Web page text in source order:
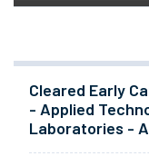
Cleared Early
- Applied
Laboratories -